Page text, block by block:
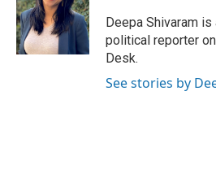
Deepa Shivaram
political reporter
Desk.
See stories by